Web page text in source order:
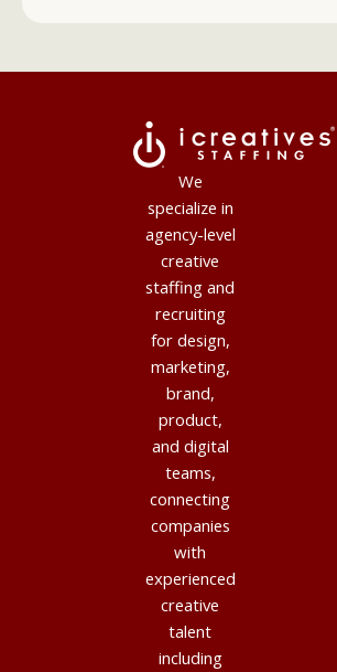
We
specialize in
agency-level
creative
staffing and
recruiting
for design,
marketing,
brand,
product,
and digital
teams,
connecting
companies
with
experienced
creative
talent
including